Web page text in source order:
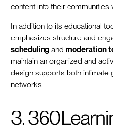
content into their communities
In addition to its educational
emphasizes structure and
scheduling andmoderation
maintain an organized and
design supports both intimate
networks.
3.